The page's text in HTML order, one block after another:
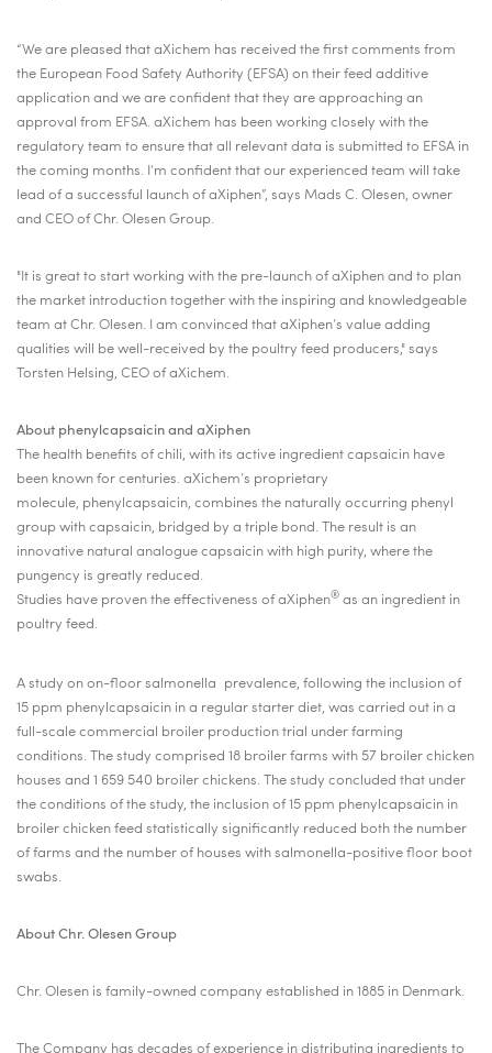
“We are pleased that aXichem has received the first comments from
the European Food Safety Authority (EFSA) on their feed additive
application and we are confident that they are approaching an
approval from EFSA. aXichem has been working closely with the
regulatory team to ensure that all relevant data is submitted to EFSA in
the coming months. I’m confident that our experienced team will take
lead of a successful launch of aXiphen”, says Mads C. Olesen, owner
and CEO of Chr. Olesen Group.
"It is great to start working with the pre-launch of aXiphen and to plan
the market introduction together with the inspiring and knowledgeable
team at Chr. Olesen. I am convinced that aXiphen’s value adding
qualities will be well-received by the poultry feed producers," says
Torsten Helsing, CEO of aXichem.
About phenylcapsaicin and aXiphen
The health benefits of chili, with its active ingredient capsaicin have
been known for centuries. aXichem’s proprietary
molecule, phenylcapsaicin, combines the naturally occurring phenyl
group with capsaicin, bridged by a triple bond. The result is an
innovative natural analogue capsaicin with high purity, where the
pungency is greatly reduced.
Studies have proven the effectiveness of aXiphen® as an ingredient in
poultry feed.
A study on on-floor salmonella
prevalence, following the inclusion of
15 ppm phenylcapsaicin in a regular starter diet, was carried out in a
full-scale commercial broiler production trial under farming
conditions. The study comprised 18 broiler farms with 57 broiler chicken
houses and 1 659 540 broiler chickens. The study concluded that under
the conditions of the study, the inclusion of 15 ppm phenylcapsaicin in
broiler chicken feed statistically significantly reduced both the number
of farms and the number of houses with salmonella-positive floor boot
swabs.
About Chr. Olesen Group
Chr. Olesen is family-owned company established in 1885 in Denmark.
The Company has decades of experience in distributing ingredients to